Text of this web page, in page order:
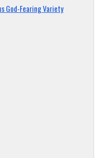
God-Fearing Variety